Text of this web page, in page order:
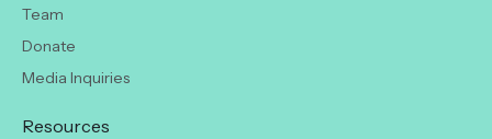
Team
Donate
Media Inquiries
Resources